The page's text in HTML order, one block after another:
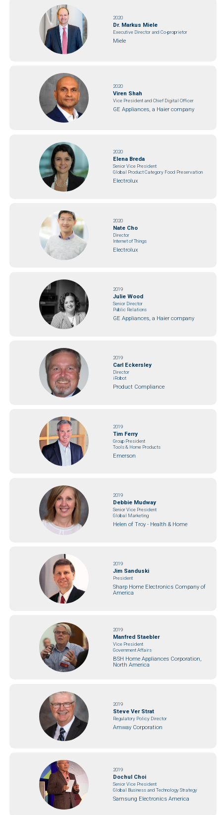
2020
Dr. Markus Miele
Executive Director and Co-proprietor
Miele
2020
Viren Shah
Vice President and Chief Digital Officer
GE Appliances, a Haier company
2020
Elena Breda
Senior Vice President
Global Product Category Food Preservation
Electrolux
2020
Nate Cho
Director
Internet of Things
Electrolux
2019
Julie Wood
Senior Director
Public Relations
GE Appliances, a Haier company
2019
Carl Eckersley
Director
iRobot
Product Compliance
2019
Tim Ferry
Group President
Tools & Home Products
Emerson
2019
Debbie Mudway
Senior Vice President
Global Marketing
Helen of Troy - Health & Home
2019
Jim Sanduski
President
Sharp Home Electronics Company of
America
2019
Manfred Staebler
Vice President
Government Affairs
BSH Home Appliances Corporation,
North America
2019
Steve Ver Strat
Regulatory Policy Director
Amway Corporation
2019
Dochul Choi
Senior Vice President
Global Business and Technology Strategy
Samsung Electronics America